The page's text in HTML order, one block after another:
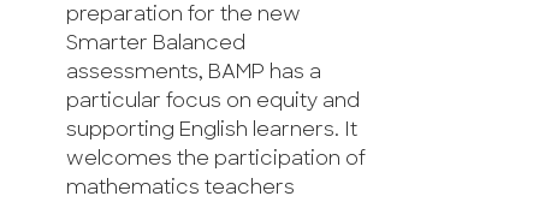
preparation for the new
Smarter Balanced
assessments, BAMP has a
particular focus on equity and
supporting English learners. It
welcomes the participation of
mathematics teachers